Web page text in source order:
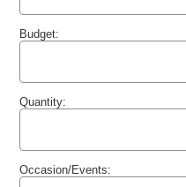
Budget:
Quantity:
Occasion/Events: